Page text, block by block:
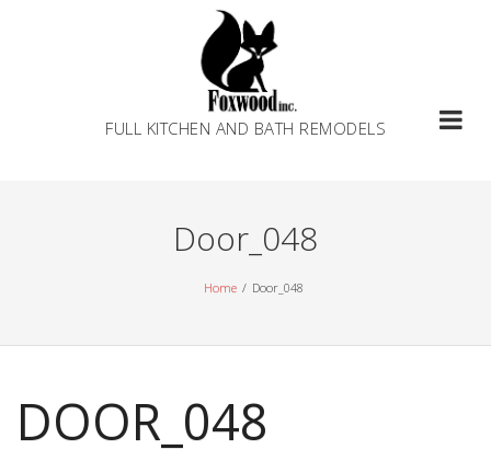
FULL KITCHEN AND BATH REMODELS
Door_048
Home Door_048
DOOR_048